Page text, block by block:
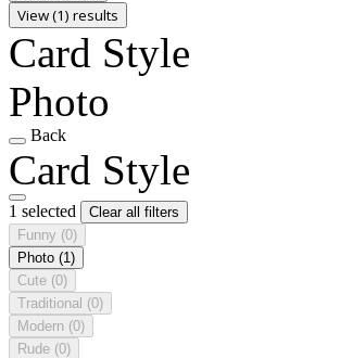
View (1) results
Card Style
Photo
Back
Card Style
1 selected
Clear all filters
Funny (0)
Photo (1)
Cute (0)
Traditional (0)
Modern (0)
Rude (0)